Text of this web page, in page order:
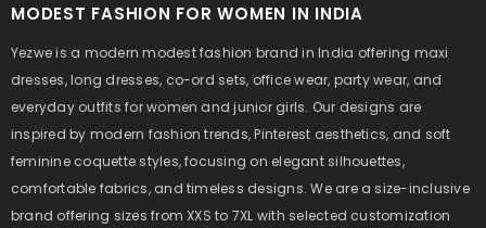
MODEST FASHION FOR WOMEN IN INDIA
Yezwe is a modern modest fashion brand in India offering maxi
dresses, long dresses, co-ord sets, office wear, party wear, and
everyday outfits for women and junior girls. Our designs are
inspired by modern fashion trends, Pinterest aesthetics, and soft
feminine coquette styles, focusing on elegant silhouettes,
comfortable fabrics, and timeless designs. We are a size-inclusive
brand offering sizes from XXS to 7XL with selected customization